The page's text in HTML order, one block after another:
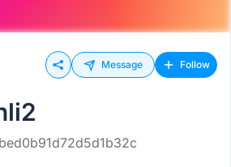
Message Follow